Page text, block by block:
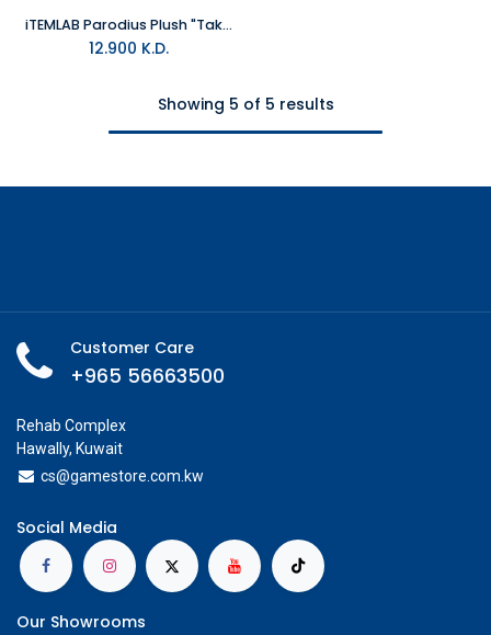
iTEMLAB Parodius Plush "Tako"
12.900 K.D.
Showing 5 of 5 results
Customer Care
+965 56663500
Rehab Complex
Hawally, Kuwait
cs@gamestore.com.kw
Social Media
Our Showrooms